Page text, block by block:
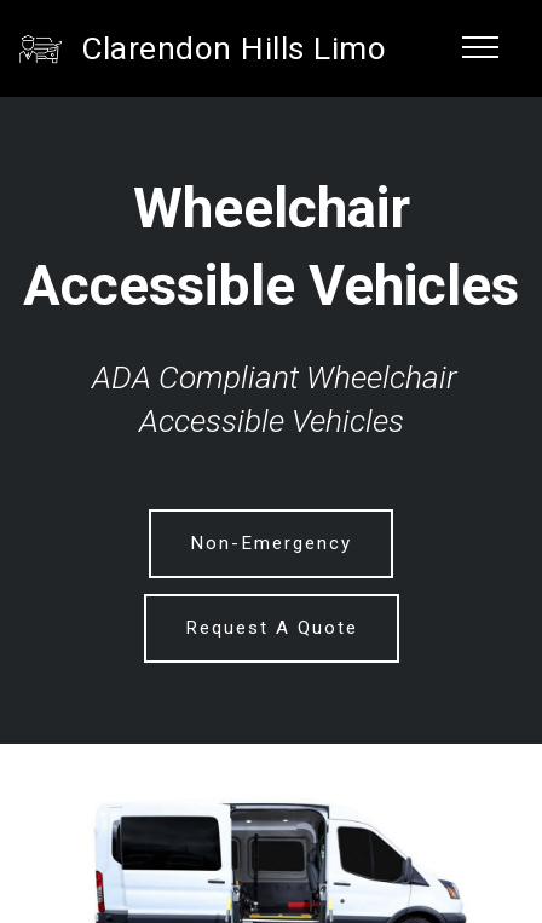
Clarendon Hills Limo
Wheelchair
Accessible Vehicles
ADA Compliant Wheelchair
Accessible Vehicles
Non-Emergency
Request A Quote